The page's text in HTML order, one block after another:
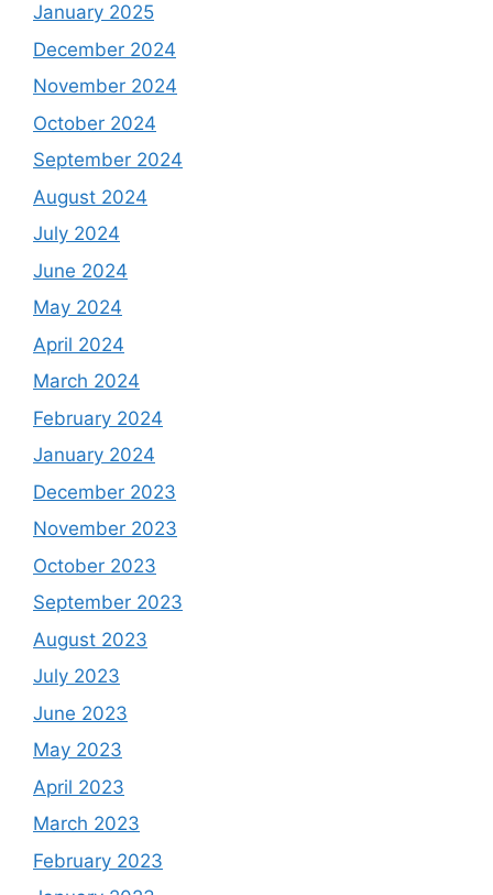
January 2025
December 2024
November 2024
October 2024
September 2024
August 2024
July 2024
June 2024
May 2024
April 2024
March 2024
February 2024
January 2024
December 2023
November 2023
October 2023
September 2023
August 2023
July 2023
June 2023
May 2023
April 2023
March 2023
February 2023